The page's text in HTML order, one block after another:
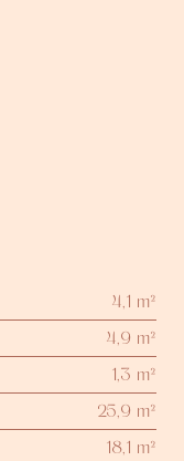
4,1 m²
4,9 m²
1,3 m²
25,9 m²
18,1 m²